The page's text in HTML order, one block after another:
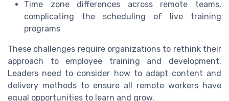
Time zone differences across remote teams,
complicating the scheduling of live training
programs
These challenges require organizations to rethink their
approach to employee training and development.
Leaders need to consider how to adapt content and
delivery methods to ensure all remote workers have
equal opportunities to learn and grow.